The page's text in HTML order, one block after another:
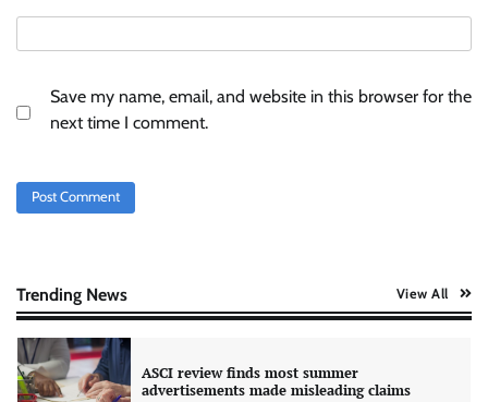
Save my name, email, and website in this browser for the
next time I comment.
Trending News View All
Stratbeans brings AI-powered learning
intelligence to healthcare workforce training
ASCI review finds most summer
advertisements made misleading claims